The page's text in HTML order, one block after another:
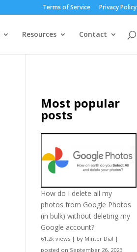
Terms of Service Privacy Policy
Resources Contact
Most popular
posts
How do I delete all my
photos from Google Photos
(in bulk) without deleting my
Google account?
61.2k views | by Minter Dial |
posted on September 26, 2023